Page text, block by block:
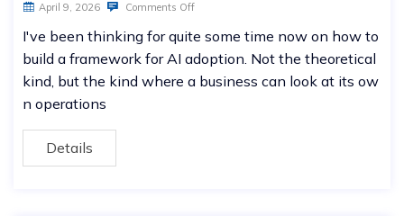
April 9, 2026 Comments Off
I've been thinking for quite some time now on how to
build a framework for AI adoption. Not the theoretical
kind, but the kind where a business can look at its ow
n operations
Details